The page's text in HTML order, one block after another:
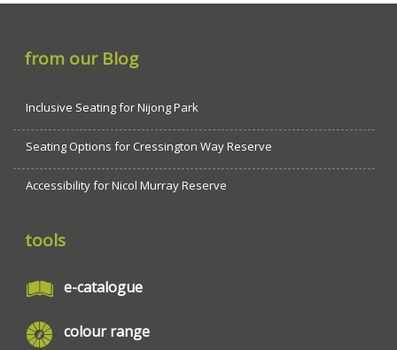
from our Blog
Inclusive Seating for Nijong Park
Seating Options for Cressington Way Reserve
Accessibility for Nicol Murray Reserve
tools
e-catalogue
colour range